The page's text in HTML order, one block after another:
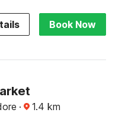
Book Now
· 1.4 km